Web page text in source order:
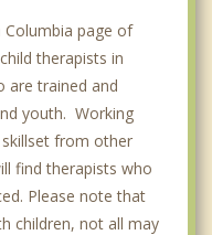
page of
therapists in
are trained and
youth. Working
from other
find therapists who
Please note that
children, not all may